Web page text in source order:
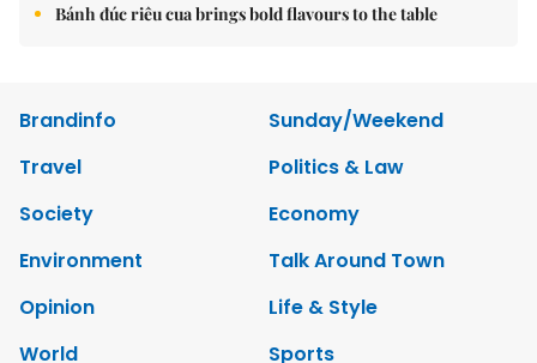
Bánh đúc riêu cua brings bold flavours to the table
Brandinfo
Sunday/Weekend
Travel
Politics & Law
Society
Economy
Environment
Talk Around Town
Opinion
Life & Style
World
Sports